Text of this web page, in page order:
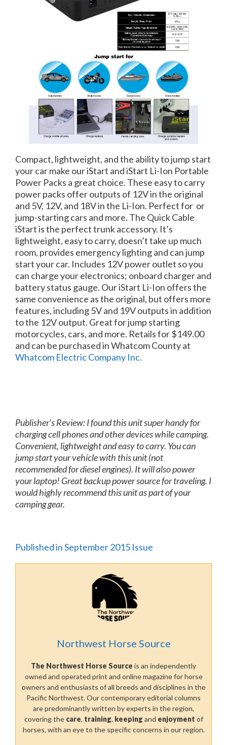
Compact, lightweight, and the ability to jump start
your car make our iStart and iStart Li-Ion Portable
Power Packs a great choice. These easy to carry
power packs offer outputs of 12V in the original
and 5V, 12V, and 18V in the Li-Ion. Perfect for or
jump-starting cars and more. The Quick Cable
iStart is the perfect trunk accessory. It’s
lightweight, easy to carry, doesn’t take up much
room, provides emergency lighting and can jump
start your car. Includes 12V power outlet so you
can charge your electronics; onboard charger and
battery status gauge. Our iStart Li-Ion offers the
same convenience as the original, but offers more
features, including 5V and 19V outputs in addition
to the 12V output. Great for jump starting
motorcycles, cars, and more. Retails for $149.00
and can be purchased in Whatcom County at
Whatcom Electric Company Inc.
Publisher’s Review: I found this unit super handy for
charging cell phones and other devices while camping.
Convenient, lightweight and easy to carry. You can
jump start your vehicle with this unit (not
recommended for diesel engines). It will also power
your laptop! Great backup power source for traveling. I
would highly recommend this unit as part of your
camping gear.
Published in September 2015 Issue
Northwest Horse Source
The Northwest Horse Source is an independently
owned and operated print and online magazine for horse
owners and enthusiasts of all breeds and disciplines in the
Pacific Northwest. Our contemporary editorial columns
are predominantly written by experts in the region,
covering the care, training, keeping and enjoyment of
horses, with an eye to the specific concerns in our region.